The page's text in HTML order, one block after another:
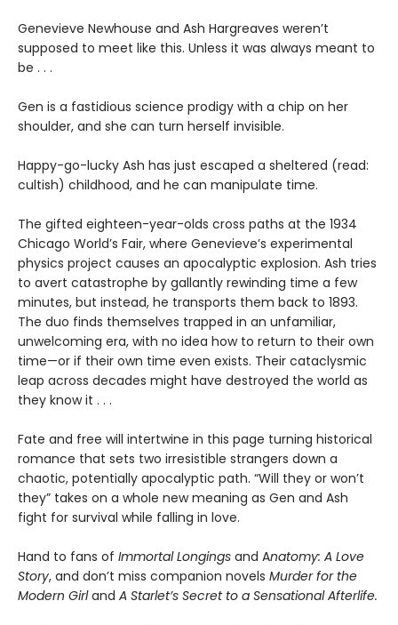
Genevieve Newhouse and Ash Hargreaves weren’t
supposed to meet like this. Unless it was always meant to
be . . .
Gen is a fastidious science prodigy with a chip on her
shoulder, and she can turn herself invisible.
Happy-go-lucky Ash has just escaped a sheltered (read:
cultish) childhood, and he can manipulate time.
The gifted eighteen-year-olds cross paths at the 1934
Chicago World’s Fair, where Genevieve’s experimental
physics project causes an apocalyptic explosion. Ash tries
to avert catastrophe by gallantly rewinding time a few
minutes, but instead, he transports them back to 1893.
The duo finds themselves trapped in an unfamiliar,
unwelcoming era, with no idea how to return to their own
time—or if their own time even exists. Their cataclysmic
leap across decades might have destroyed the world as
they know it . . .
Fate and free will intertwine in this page turning historical
romance that sets two irresistible strangers down a
chaotic, potentially apocalyptic path. “Will they or won’t
they” takes on a whole new meaning as Gen and Ash
fight for survival while falling in love.
Hand to fans of Immortal Longings and Anatomy: A Love
Story, and don’t miss companion novels Murder for the
Modern Girland A Starlet’s Secret to a Sensational Afterlife.